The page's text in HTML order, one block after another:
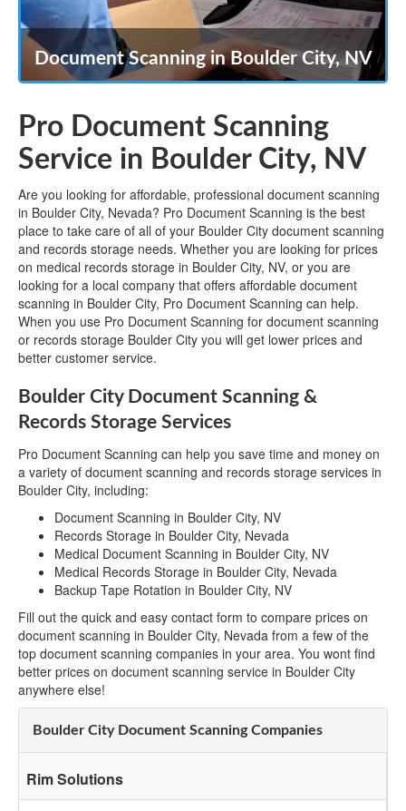
Document Scanning in Boulder City, NV
Pro Document Scanning
Service in Boulder City, NV
Are you looking for affordable, professional document scanning
in Boulder City, Nevada? Pro Document Scanning is the best
place to take care of all of your Boulder City document scanning
and records storage needs. Whether you are looking for prices
on medical records storage in Boulder City, NV, or you are
looking for a local company that offers affordable document
scanning in Boulder City, Pro Document Scanning can help.
When you use Pro Document Scanning for document scanning
or records storage Boulder City you will get lower prices and
better customer service.
Boulder City Document Scanning &
Records Storage Services
Pro Document Scanning can help you save time and money on
a variety of document scanning and records storage services in
Boulder City, including:
Document Scanning in Boulder City, NV
Records Storage in Boulder City, Nevada
Medical Document Scanning in Boulder City, NV
Medical Records Storage in Boulder City, Nevada
Backup Tape Rotation in Boulder City, NV
Fill out the quick and easy contact form to compare prices on
document scanning in Boulder City, Nevada from a few of the
top document scanning companies in your area. You wont find
better prices on document scanning service in Boulder City
anywhere else!
Boulder City Document Scanning Companies
Rim Solutions